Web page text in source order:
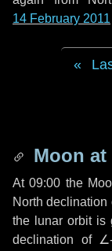
14 February 2011
Moon
At 09:00 the
North
the lunar orbit is
declination of